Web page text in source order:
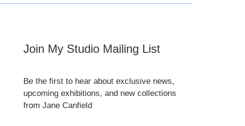
Join My Studio Mailing List
Be the first to hear about exclusive news,
upcoming exhibitions, and new collections
from Jane Canfield